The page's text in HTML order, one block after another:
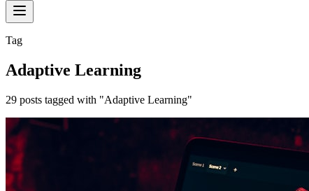
Tag
Adaptive Learning
29 posts tagged with "Adaptive Learning"